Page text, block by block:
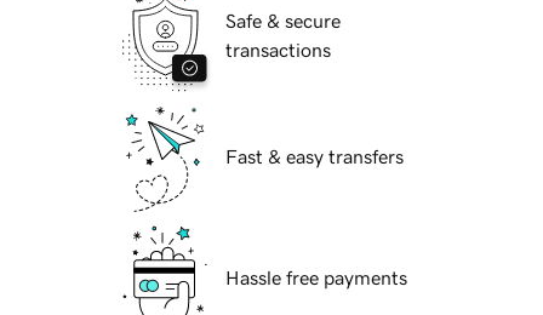
Safe & secure
transactions
Fast & easy transfers
Hassle free payments